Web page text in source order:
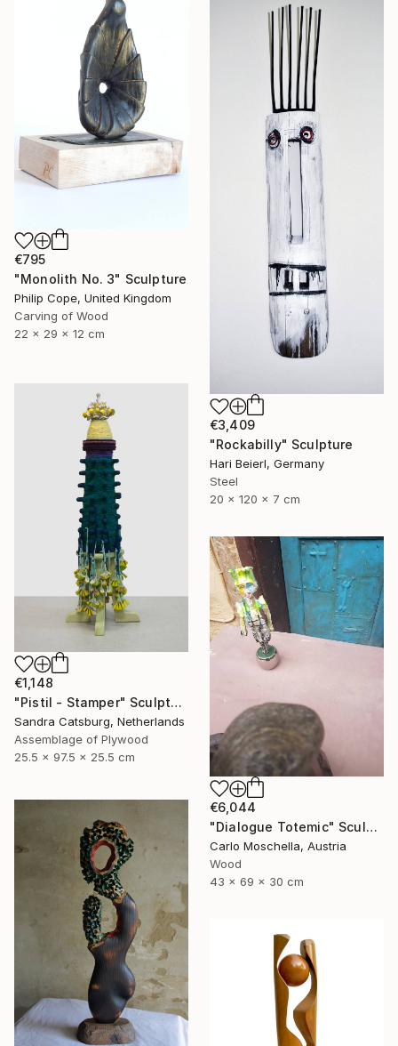
€795
"Monolith No. 3" Sculpture
Philip Cope, United Kingdom
Carving of Wood
22 x 29 x 12 cm
€3,409
"Rockabilly" Sculpture
Hari Beierl, Germany
Steel
20 x 120 x 7 cm
€1,148
"Pistil - Stamper" Sculpture
Sandra Catsburg, Netherlands
Assemblage of Plywood
25.5 x 97.5 x 25.5 cm
€6,044
"Dialogue Totemic" Sculpture
Carlo Moschella, Austria
Wood
43 x 69 x 30 cm